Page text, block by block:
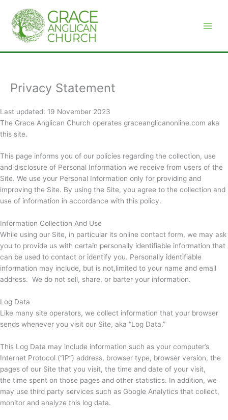
content
Privacy Statement
Last updated: 19 November 2023
The Grace Anglican Church operates graceanglicanonline.com aka
this site.
This page informs you of our policies regarding the collection, use
and disclosure of Personal Information we receive from users of the
Site. We use your Personal Information only for providing and
improving the Site. By using the Site, you agree to the collection and
use of information in accordance with this policy.
Information Collection And Use
While using our Site, in particular its online contact form, we may ask
you to provide us with certain personally identifiable information that
can be used to contact or identify you. Personally identifiable
information may include, but is not,limited to your name and email
address. We do not sell, share, or barter your information.
Log Data
Like many site operators, we collect information that your browser
sends whenever you visit our Site, aka “Log Data.”
This Log Data may include information such as your computer’s
Internet Protocol (“IP”) address, browser type, browser version, the
pages of our Site that you visit, the time and date of your visit,
the time spent on those pages and other statistics. In addition, we
may use third party services such as Google Analytics that collect,
monitor and analyze this log data.